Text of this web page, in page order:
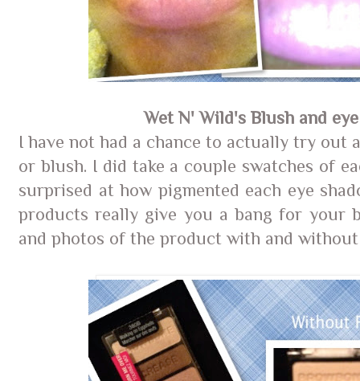
Wet N' Wild's Blush and
I have not had a chance to actually try out
or blush. I did take a couple swatches of
surprised at how pigmented each eye
products really give you a bang for your
and photos of the product with and